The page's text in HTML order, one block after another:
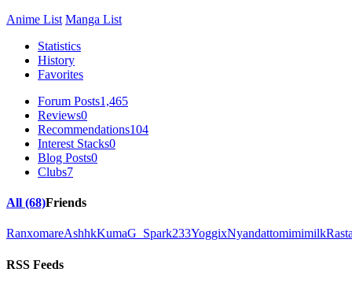
Anime List Manga List
Statistics
History
Favorites
Forum Posts1,465
Reviews0
Recommendations104
Interest Stacks0
Blog Posts0
Clubs7
All (68)Friends
RanxomareAshhkKumaG_Spark233YoggixNyandattomimimilk
RSS Feeds